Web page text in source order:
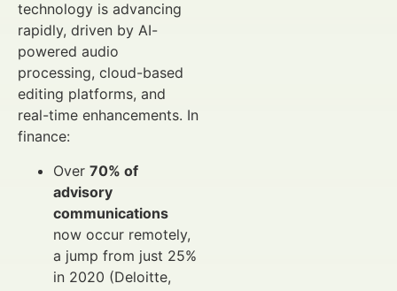
technology is advancing
rapidly, driven by AI-
powered audio
processing, cloud-based
editing platforms, and
real-time enhancements. In
finance:
Over 70% of
advisory
communications
now occur remotely,
a jump from just 25%
in 2020 (Deloitte,